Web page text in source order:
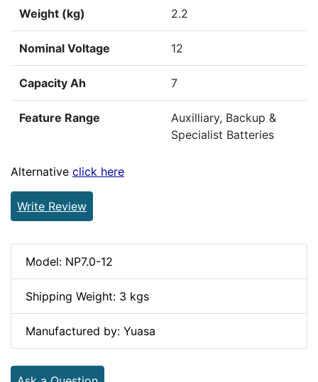
Weight (kg) 2.2
Nominal Voltage 12
Capacity Ah 7
Feature Range
Auxilliary, Backup &
Specialist Batteries
Alternative click here
Write Review
Model: NP7.0-12
Shipping Weight: 3 kgs
Manufactured by: Yuasa